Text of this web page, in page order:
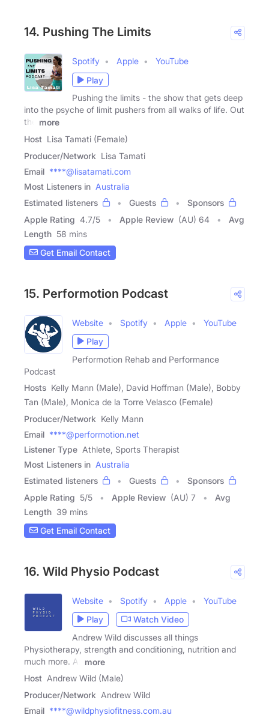
14. Pushing The Limits
Spotify Apple
YouTube
Play
Pushing the limits - the show that gets deep
into the psyche of limit pushers from all walks of life. Out
the
more
Host Lisa Tamati (Female)
Producer/Network Lisa Tamati
Email ****@lisatamati.com
Most Listeners in Australia
Estimated listeners
Guests
Sponsors
Apple Rating 4.7/5 Apple Review (AU) 64
Avg
Length 58 mins
Get Email Contact
15. Performotion Podcast
Website Spotify Apple
YouTube
Play
Performotion Rehab and Performance
Podcast
Hosts Kelly Mann (Male), David Hoffman (Male), Bobby
Tan (Male), Monica de la Torre Velasco (Female)
Producer/Network Kelly Mann
Email ****@performotion.net
Listener Type Athlete, Sports Therapist
Most Listeners in Australia
Estimated listeners
Guests
Sponsors
Apple Rating 5/5 Apple Review (AU) 7
Avg
Length 39 mins
Get Email Contact
16. Wild Physio Podcast
Website Spotify Apple
YouTube
Play
Watch Video
Andrew Wild discusses all things
Physiotherapy, strength and conditioning, nutrition and
much more. All
more
Host Andrew Wild (Male)
Producer/Network Andrew Wild
Email ****@wildphysiofitness.com.au